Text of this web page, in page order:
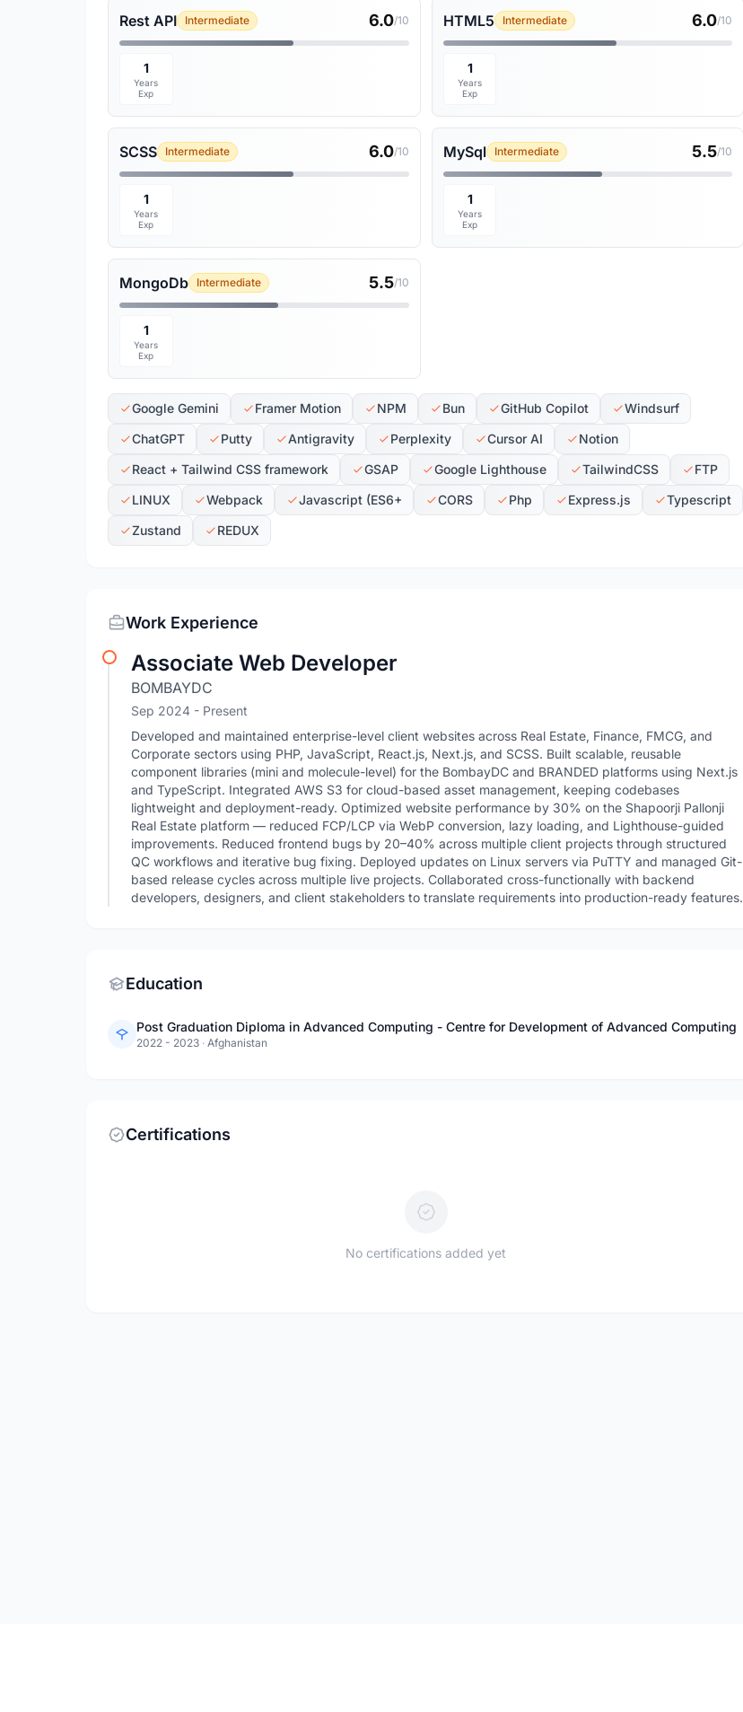
Rest API Intermediate 6.0/10
1
Years
Exp
HTML5 Intermediate 6.0/10
1
Years
Exp
SCSS Intermediate 6.0/10
1
Years
Exp
MySql Intermediate 5.5/10
1
Years
Exp
MongoDb Intermediate 5.5/10
1
Years
Exp
Google Gemini Framer Motion NPM Bun GitHub Copilot
Windsurf
ChatGPT
Putty Antigravity Perplexity Cursor AI
Notion
React + Tailwind CSS framework
GSAP Google Lighthouse TailwindCSS
FTP
LINUX
Webpack Javascript (ES6+ CORS Php Express.js
Typescript
Zustand
REDUX
Work Experience
Associate Web Developer
BOMBAYDC
Sep 2024 - Present
Developed and maintained enterprise-level client websites across Real Estate, Finance, FMCG, and
Corporate sectors using PHP, JavaScript, React.js, Next.js, and SCSS. Built scalable, reusable
component libraries (mini and molecule-level) for the BombayDC and BRANDED platforms using Next.js
and TypeScript. Integrated AWS S3 for cloud-based asset management, keeping codebases
lightweight and deployment-ready. Optimized website performance by 30% on the Shapoorji Pallonji
Real Estate platform — reduced FCP/LCP via WebP conversion, lazy loading, and Lighthouse-guided
improvements. Reduced frontend bugs by 20–40% across multiple client projects through structured
QC workflows and iterative bug fixing. Deployed updates on Linux servers via PuTTY and managed Git-
based release cycles across multiple live projects. Collaborated cross-functionally with backend
developers, designers, and client stakeholders to translate requirements into production-ready features.
Education
Post Graduation Diploma in Advanced Computing - Centre for Development of Advanced Computing
2022 - 2023 · Afghanistan
Certifications
No certifications added yet